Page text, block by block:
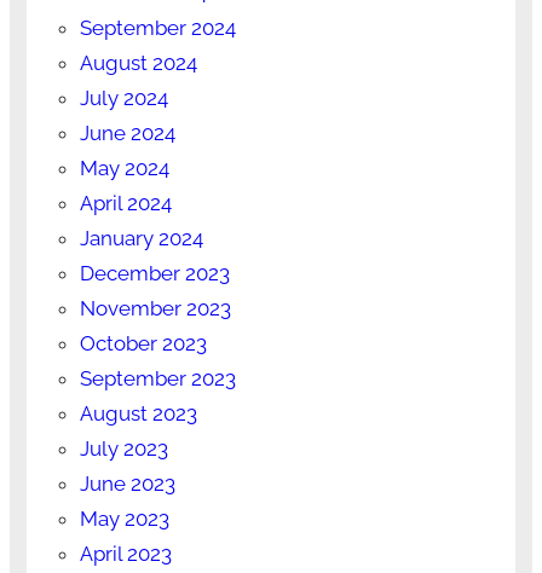
September 2024
August 2024
July 2024
June 2024
May 2024
April 2024
January 2024
December 2023
November 2023
October 2023
September 2023
August 2023
July 2023
June 2023
May 2023
April 2023